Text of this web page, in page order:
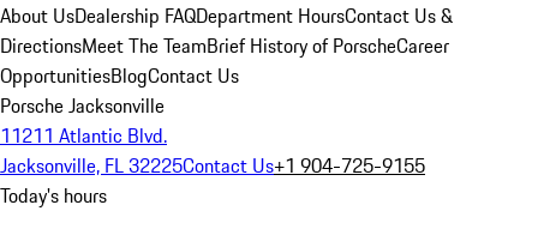
About UsDealership FAQDepartment HoursContact Us &
DirectionsMeet The TeamBrief History of PorscheCareer
OpportunitiesBlogContact Us
Porsche Jacksonville
11211 Atlantic Blvd.
Jacksonville, FL 32225Contact Us+1 904-725-9155
Today's hours